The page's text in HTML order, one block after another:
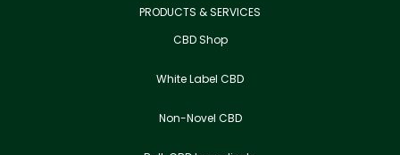
PRODUCTS & SERVICES
CBD Shop
White Label CBD
Non-Novel CBD